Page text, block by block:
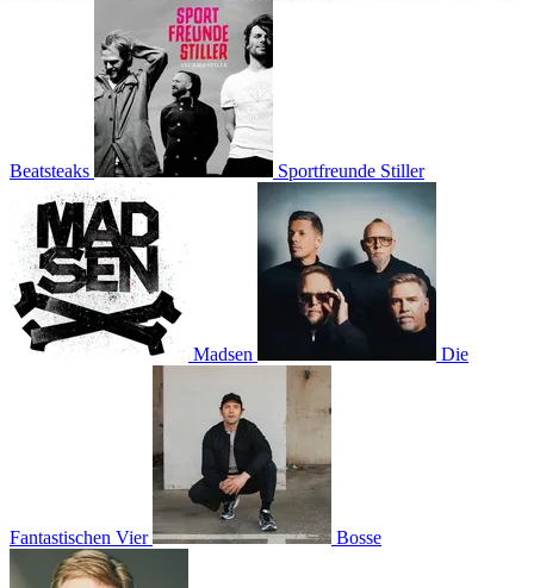
Beatsteaks Sportfreunde Stiller
Madsen Die
Fantastischen Vier Bosse